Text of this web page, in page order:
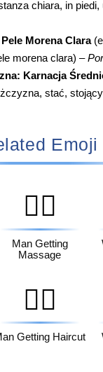
chiara, in
Morena Clara
morena clara) –
Karnacja
stać,
Emoji
💆‍♂️
Man Getting
Massage
💇‍♂️
Getting Haircut